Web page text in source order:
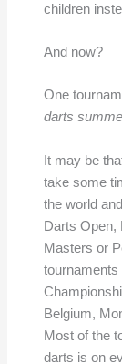
children
And now?
One
darts
It may be
take some
the world
Darts Open,
Masters or
tournaments
Belgium,
Most of the
darts is on